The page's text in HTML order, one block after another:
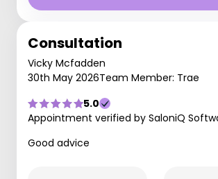
Consultation
Vicky Mcfadden
30th May 2026Team Member: Trae
5.0
Appointment verified by SaloniQ
Good advice